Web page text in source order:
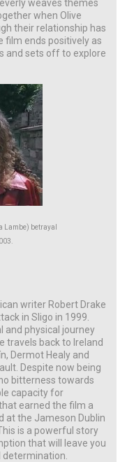
weaves themes
when Olive
their relationship has
film ends positively as
and sets off to explore
Lambe) betrayal
writer Robert Drake
in Sligo in 1999.
and physical journey
travels back to Ireland
Dermot Healy and
Despite now being
bitterness towards
capacity for
earned the film a
at the Jameson Dublin
is a powerful story
that will leave you
determination.